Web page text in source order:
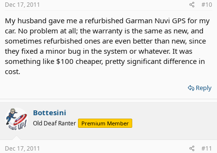
Dec 17, 2011 #10
My husband gave me a refurbished Garman Nuvi GPS for my
car. No problem at all; the warranty is the same as new, and
sometimes refurbished ones are even better than new, since
they fixed a minor bug in the system or whatever. It was
something like $100 cheaper, pretty significant difference in
cost.
Reply
Bottesini
Old Deaf Ranter Premium Member
Dec 17, 2011 #11